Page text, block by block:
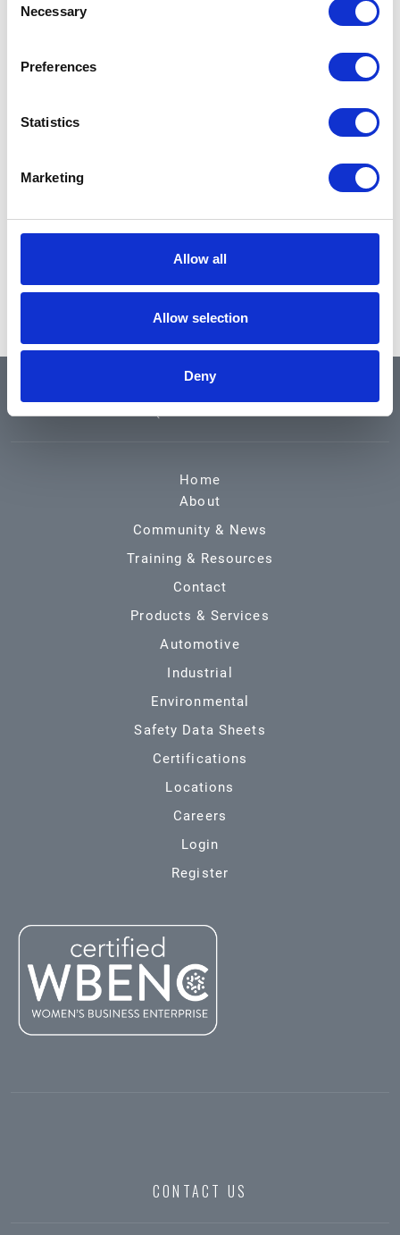
Selection
Necessary
Preferences
Statistics
Marketing
Allow all
Allow selection
Deny
QUICK LINKS
Home
About
Community & News
Training & Resources
Contact
Products & Services
Automotive
Industrial
Environmental
Safety Data Sheets
Certifications
Locations
Careers
Login
Register
CONTACT US